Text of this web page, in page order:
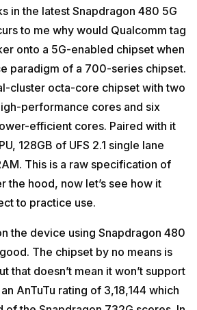
in the latest Snapdragon 480 5G
to me why would Qualcomm tag
onto a 5G-enabled chipset when
paradigm of a 700-series chipset.
cluster octa-core chipset with two
performance cores and six
efficient cores. Paired with it
128GB of UFS 2.1 single lane
This is a raw specification of
the hood, now let’s see how it
to practice use.
the device using Snapdragon 480
The chipset by no means is
that doesn’t mean it won’t support
AnTuTu rating of 3,18,144 which